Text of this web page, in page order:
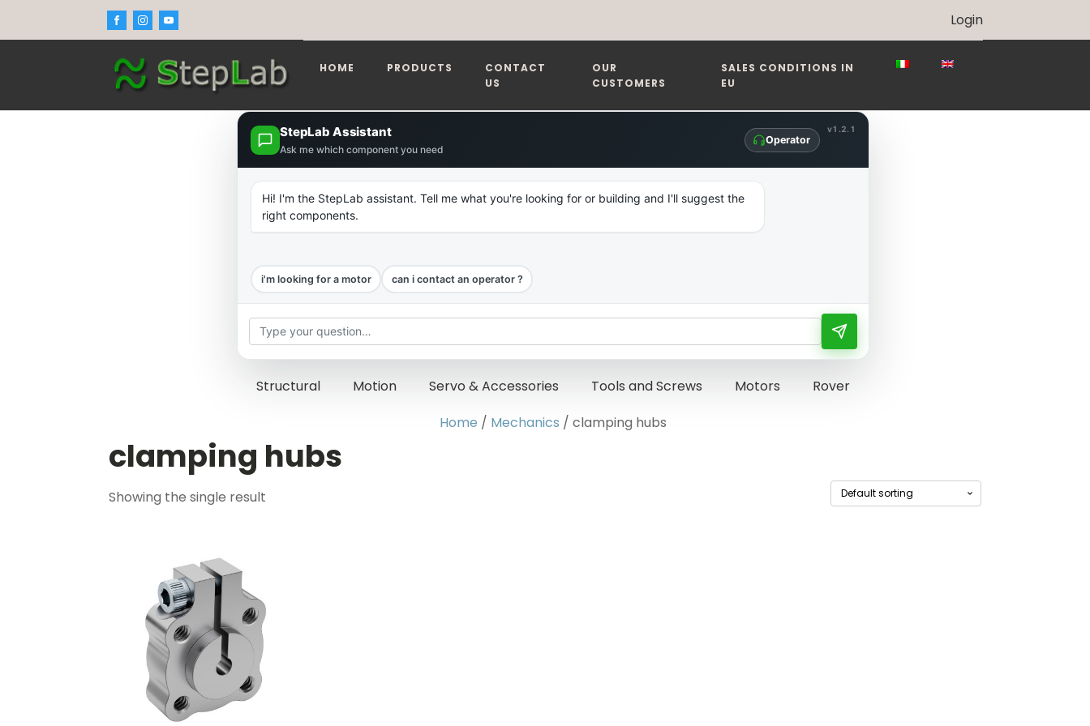
Login
HOME PRODUCTS
CONTACT
US
OUR
CUSTOMERS
SALES CONDITIONS IN
EU
StepLab Assistant
Ask me which component you need
Operator
v1.2.1
Hi! I'm the StepLab assistant. Tell me what you're looking for or building and I'll suggest the
right components.
i'm looking for a motor can i contact an operator ?
Structural Motion Servo & Accessories Tools and Screws Motors
Rover
Home / Mechanics / clamping hubs
clamping hubs
Showing the single result